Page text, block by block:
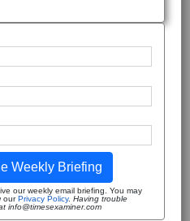
Weekly Briefing
our weekly email briefing. You may
ourPrivacy Policy. Having trouble
info@timesexaminer.com